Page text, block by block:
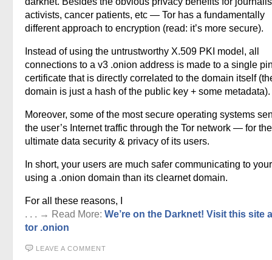
activists, cancer patients, etc — Tor has a fundamentally
different approach to encryption (read: it’s more secure).
Instead of using the untrustworthy X.509 PKI model, all
connections to a v3 .onion address is made to a single
certificate that is directly correlated to the domain itself
domain is just a hash of the public key + some metadata).
Moreover, some of the most secure operating systems
the user’s Internet traffic through the Tor network — for the
ultimate data security & privacy of its users.
In short, your users are much safer communicating to
using a .onion domain than its clearnet domain.
For all these reasons, I
. . . → Read More: We’re on the Darknet! Visit this site
tor .onion
LEAVE A COMMENT